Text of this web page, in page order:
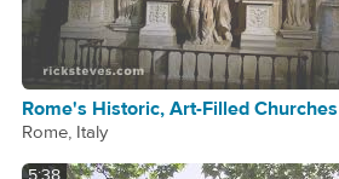
Rome's Historic, Art-Filled Churches
Rome, Italy